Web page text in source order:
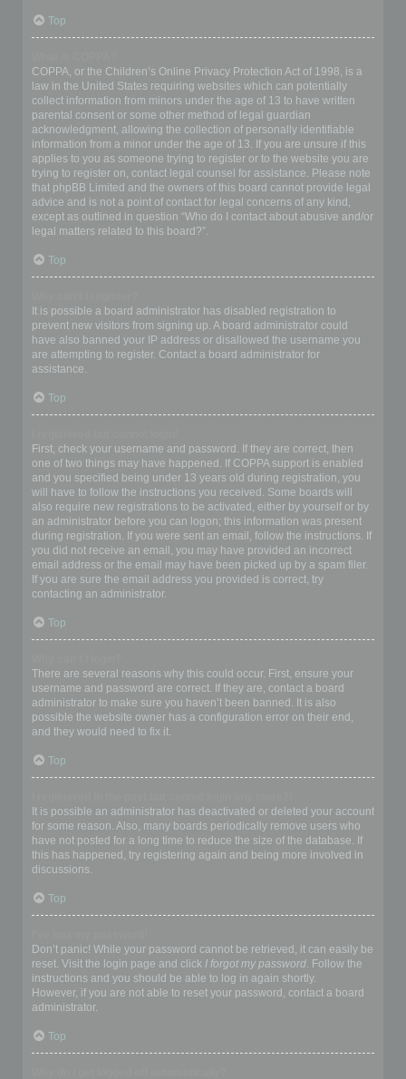
Top
COPPA, or the Children’s Online Privacy Protection Act of 1998, is a
law in the United States requiring websites which can potentially
collect information from minors under the age of 13 to have written
parental consent or some other method of legal guardian
acknowledgment, allowing the collection of personally identifiable
information from a minor under the age of 13. If you are unsure if this
applies to you as someone trying to register or to the website you are
trying to register on, contact legal counsel for assistance. Please note
that phpBB Limited and the owners of this board cannot provide legal
advice and is not a point of contact for legal concerns of any kind,
except as outlined in question “Who do I contact about abusive and/or
legal matters related to this board?”.
Top
It is possible a board administrator has disabled registration to
prevent new visitors from signing up. A board administrator could
have also banned your IP address or disallowed the username you
are attempting to register. Contact a board administrator for
assistance.
Top
First, check your username and password. If they are correct, then
one of two things may have happened. If COPPA support is enabled
and you specified being under 13 years old during registration, you
will have to follow the instructions you received. Some boards will
also require new registrations to be activated, either by yourself or by
an administrator before you can logon; this information was present
during registration. If you were sent an email, follow the instructions. If
you did not receive an email, you may have provided an incorrect
email address or the email may have been picked up by a spam filer.
If you are sure the email address you provided is correct, try
contacting an administrator.
Top
There are several reasons why this could occur. First, ensure your
username and password are correct. If they are, contact a board
administrator to make sure you haven’t been banned. It is also
possible the website owner has a configuration error on their end,
and they would need to fix it.
Top
It is possible an administrator has deactivated or deleted your account
for some reason. Also, many boards periodically remove users who
have not posted for a long time to reduce the size of the database. If
this has happened, try registering again and being more involved in
discussions.
Top
Don’t panic! While your password cannot be retrieved, it can easily be
reset. Visit the login page and click I forgot my password. Follow the
instructions and you should be able to log in again shortly.
However, if you are not able to reset your password, contact a board
administrator.
Top